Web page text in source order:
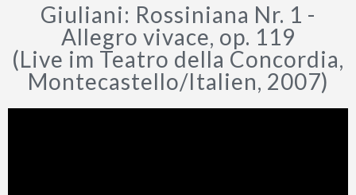
Giuliani: Rossiniana Nr. 1 -
Allegro vivace, op. 119
(Live im Teatro della Concordia,
Montecastello/Italien, 2007)